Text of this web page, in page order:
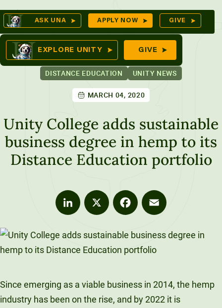
Skip
to
content
ASK UNA APPLY NOW GIVE
EXPLORE UNITY GIVE
DISTANCE EDUCATION UNITY NEWS
MARCH 04, 2020
Unity College adds sustainable
business degree in hemp to its
Distance Education portfolio
Since emerging as a viable business in 2014, the hemp
industry has been on the rise, and by 2022 it is